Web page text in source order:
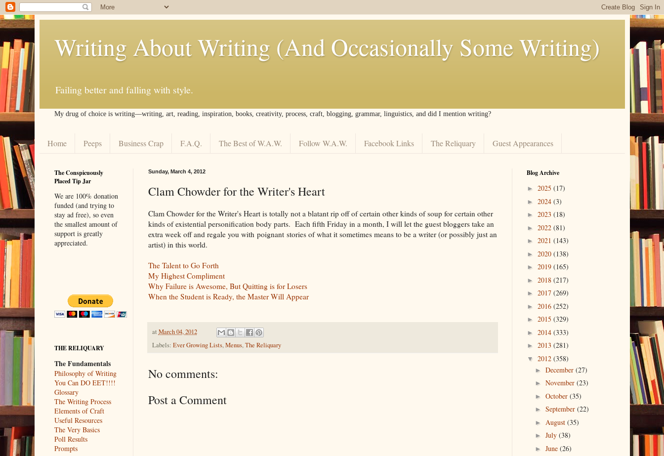
Writing About Writing (And Occasionally Some Writing)
Failing better and falling with style.
My drug of choice is writing––writing, art, reading, inspiration, books, creativity, process, craft, blogging, grammar, linguistics, and did I mention writing?
Home Peeps Business Crap F.A.Q. The Best of W.A.W. Follow W.A.W. Facebook Links The Reliquary Guest Appearances
Sunday, March 4, 2012
Clam Chowder for the Writer's Heart
Clam Chowder for the Writer's Heart is totally not a blatant rip off of certain other kinds of soup for certain other
kinds of existential personification body parts. Each fifth Friday in a month, I will let the guest bloggers take an
extra week off and regale you with poignant stories of what it sometimes means to be a writer (or possibly just an
artist) in this world.
The Talent to Go Forth
My Highest Compliment
Why Failure is Awesome, But Quitting is for Losers
When the Student is Ready, the Master Will Appear
at March 04, 2012
Labels: Ever Growing Lists,Menus,The Reliquary
No comments:
Post a Comment
The Conspicuously
Placed Tip Jar
We are 100% donation
funded (and trying to
stay ad free), so even
the smallest amount of
support is greatly
appreciated.
THE RELIQUARY
The Fundamentals
Philosophy of Writing
You Can DO EET!!!!
Glossary
The Writing Process
Elements of Craft
Useful Resources
The Very Basics
Poll Results
Prompts
Blog Archive
► 2025 (17)
► 2024 (3)
► 2023 (18)
► 2022 (81)
► 2021 (143)
► 2020 (138)
► 2019 (165)
► 2018 (217)
► 2017 (269)
► 2016 (252)
► 2015 (329)
► 2014 (333)
► 2013 (281)
▼ 2012 (358)
►December(27)
►November(23)
►October(35)
►September(22)
► August(35)
►July(38)
►June(26)